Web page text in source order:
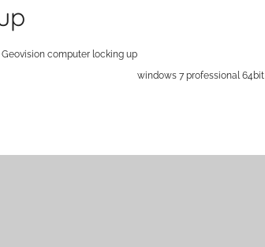
Geovision computer locking up
windows 7 professional 64bit